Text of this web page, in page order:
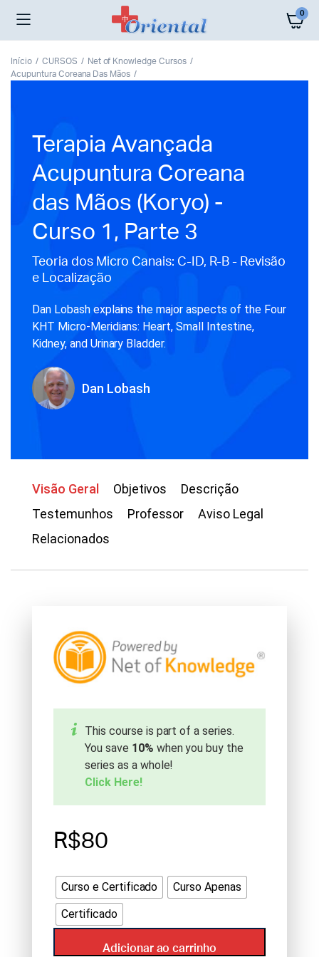
0
Início CURSOS
Net of Knowledge Cursos
Acupuntura Coreana Das Mãos
Terapia Avançada
Acupuntura Coreana
das Mãos (Koryo) -
Curso 1, Parte 3
Teoria dos Micro Canais: C-ID, R-B - Revisão
e Localização
Dan Lobash explains the major aspects of the Four
KHT Micro-Meridians: Heart, Small Intestine,
Kidney, and Urinary Bladder.
Dan Lobash
Visão Geral Objetivos
Descrição
Testemunhos
Professor
Aviso Legal
Relacionados
This course is part of a series.
You save 10% when you buy the
series as a whole!
Click Here!
R$80
Curso e Certificado
Curso Apenas
Certificado
Adicionar ao carrinho